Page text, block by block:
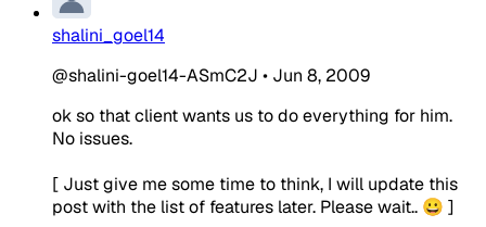
shalini_goel14
@shalini-goel14-ASmC2J • Jun 8, 2009
ok so that client wants us to do everything for him.
No issues.
[ Just give me some time to think, I will update this
post with the list of features later. Please wait.. 😀 ]